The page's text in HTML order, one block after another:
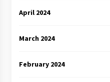
April 2024
March 2024
February 2024